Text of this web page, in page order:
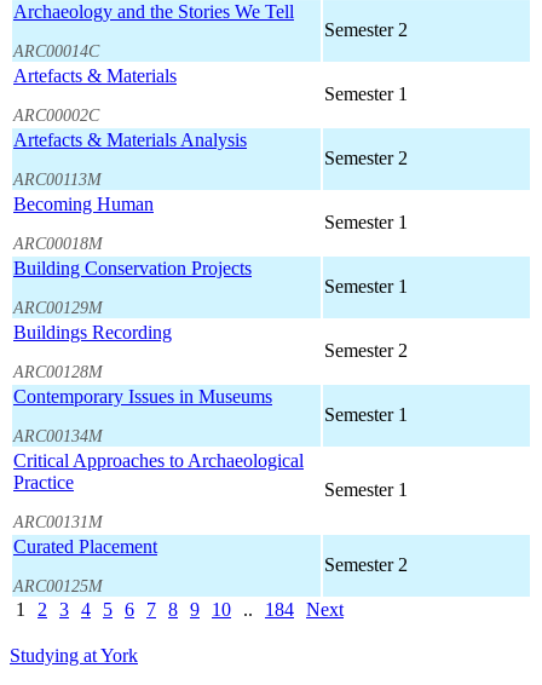
Archaeology and the Stories We Tell
ARC00014C
Semester 2
Artefacts & Materials
ARC00002C
Semester 1
Artefacts & Materials Analysis
ARC00113M
Semester 2
Becoming Human
ARC00018M
Semester 1
Building Conservation Projects
ARC00129M
Semester 1
Buildings Recording
ARC00128M
Semester 2
Contemporary Issues in Museums
ARC00134M
Semester 1
Critical Approaches to Archaeological
Practice
ARC00131M
Semester 1
Curated Placement
ARC00125M
Semester 2
1 2 3 4 5 6 7 8 9 10 .. 184 Next
Studying at York